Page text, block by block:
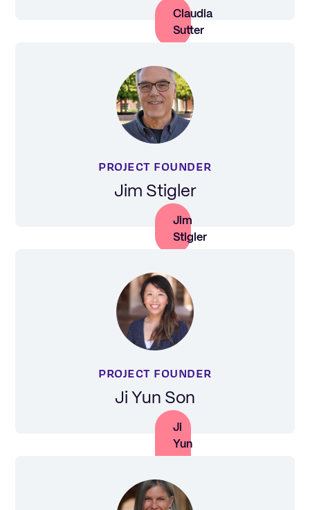
Claudia
Sutter
PROJECT FOUNDER
Jim Stigler
Jim
Stigler
PROJECT FOUNDER
Ji Yun Son
Ji
Yun